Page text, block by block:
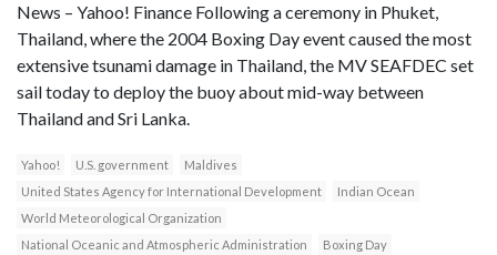
News – Yahoo! Finance Following a ceremony in Phuket,
Thailand, where the 2004 Boxing Day event caused the most
extensive tsunami damage in Thailand, the MV SEAFDEC set
sail today to deploy the buoy about mid-way between
Thailand and Sri Lanka.
Yahoo! U.S. government
Maldives
United States Agency for International Development
Indian Ocean
World Meteorological Organization
National Oceanic and Atmospheric Administration
Boxing Day